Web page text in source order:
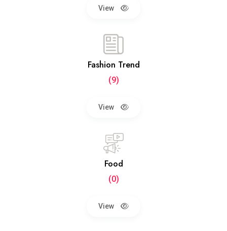
View
Fashion Trend
(9)
View
Food
(0)
View